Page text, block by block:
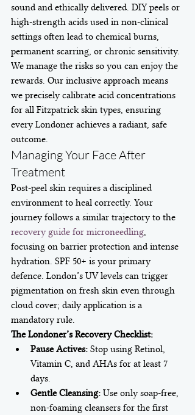
sound and ethically delivered. DIY peels or
high-strength acids used in non-clinical
settings often lead to chemical burns,
permanent scarring, or chronic sensitivity.
We manage the risks so you can enjoy the
rewards. Our inclusive approach means
we precisely calibrate acid concentrations
for all Fitzpatrick skin types, ensuring
every Londoner achieves a radiant, safe
outcome.
Managing Your Face After
Treatment
Post-peel skin requires a disciplined
environment to heal correctly. Your
journey follows a similar trajectory to the
recovery guide for microneedling,
focusing on barrier protection and intense
hydration. SPF 50+ is your primary
defence. London’s UV levels can trigger
pigmentation on fresh skin even through
cloud cover; daily application is a
mandatory rule.
The Londoner’s Recovery Checklist:
Pause Actives: Stop using Retinol,
Vitamin C, and AHAs for at least 7
days.
Gentle Cleansing: Use only soap-free,
non-foaming cleansers for the first